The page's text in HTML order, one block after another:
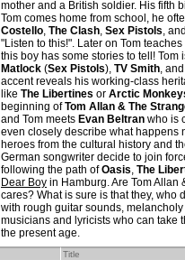
mother and a British soldier. His fifth
Tom comes home from school, he
Costello, The Clash, Sex Pistols, and
"Listen to this!". Later on Tom
this boy has some stories to tell!
Matlock (Sex Pistols), TV Smith, and
accent reveals his working-class
like The Libertines or Arctic
beginning ofTom Allan & The
and Tom meets Evan Beltran who is
even closely describe what happens
heroes from the cultural history and
German songwriter decide to join
following the path ofOasis, The
Dear Boy in Hamburg. Are Tom Allan
cares? What is sure is that they,
with rough guitar sounds,
musicians and lyricists who can take
the present age.
Title